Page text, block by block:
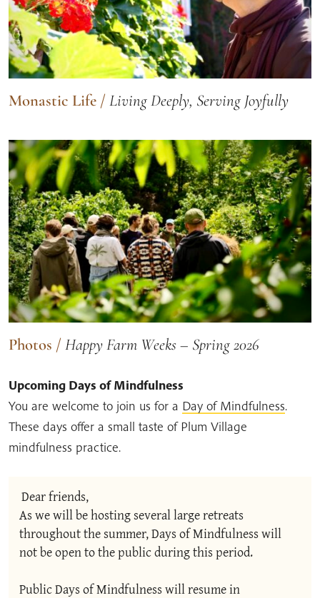
Monastic Life / Living Deeply, Serving Joyfully
Photos / Happy Farm Weeks – Spring 2026
Upcoming Days of Mindfulness
You are welcome to join us for a Day of Mindfulness.
These days offer a small taste of Plum Village
mindfulness practice.
Dear friends,
As we will be hosting several large retreats
throughout the summer, Days of Mindfulness will
not be open to the public during this period.
Public Days of Mindfulness will resume in